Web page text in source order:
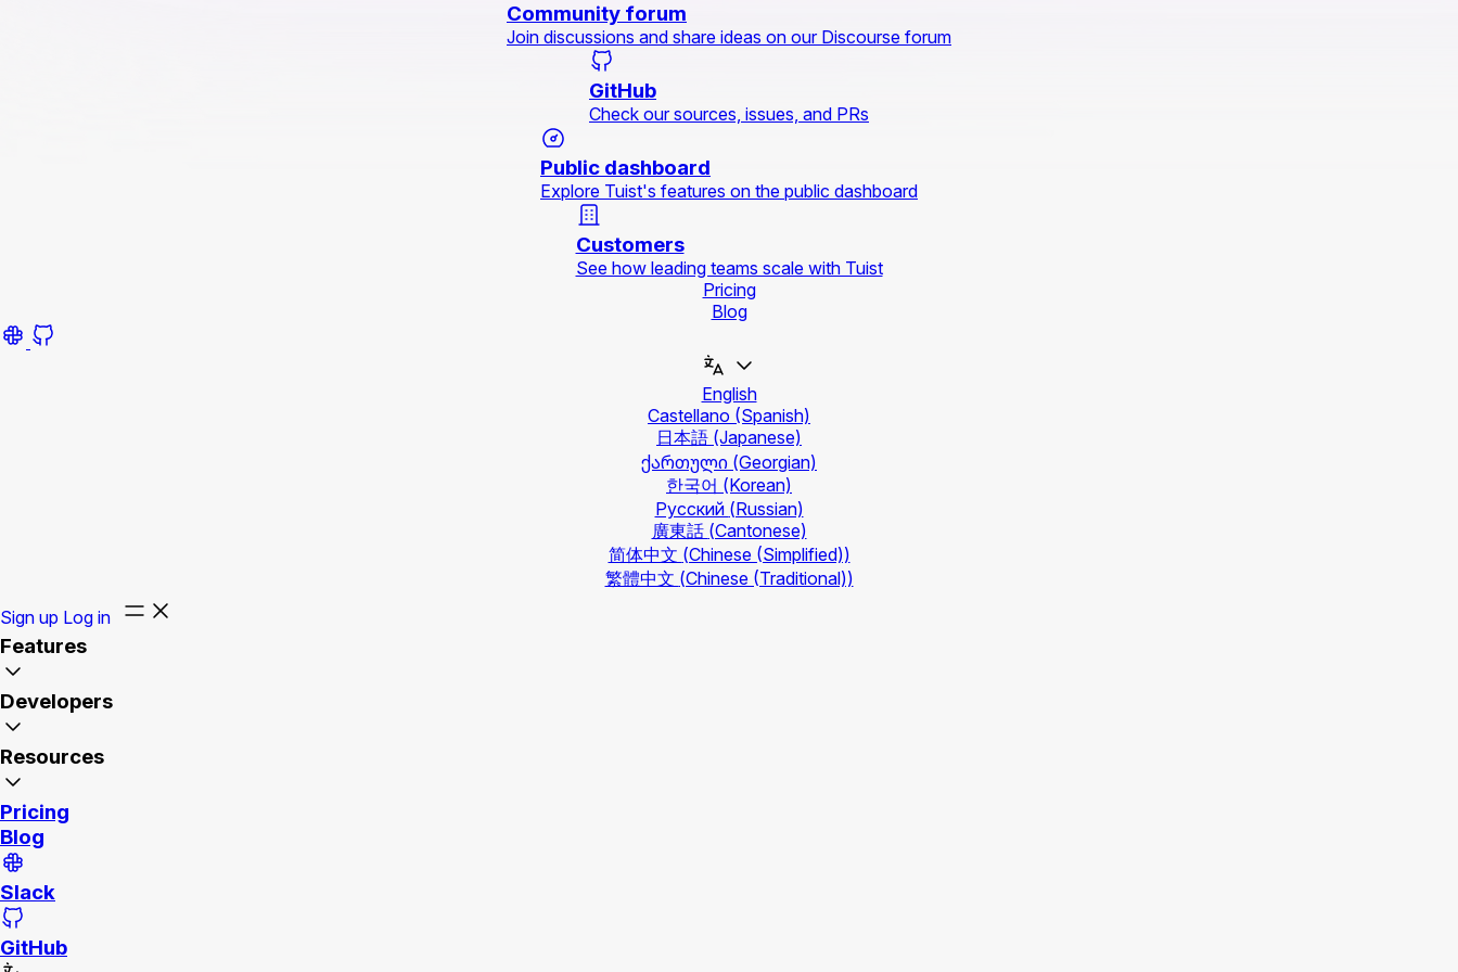
Community forum
Join discussions and share ideas on our Discourse forum
GitHub
Check our sources, issues, and PRs
Public dashboard
Explore Tuist's features on the public dashboard
Customers
See how leading teams scale with Tuist
Pricing
Blog
English
Castellano (Spanish)
日本語 (Japanese)
ქართული (Georgian)
한국어 (Korean)
Русский (Russian)
廣東話 (Cantonese)
简体中文 (Chinese (Simplified))
繁體中文 (Chinese (Traditional))
Sign up Log in
Features
Developers
Resources
Pricing
Blog
Slack
GitHub